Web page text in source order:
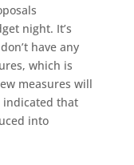
night. It’s
have any
which is
measures will
indicated that
into